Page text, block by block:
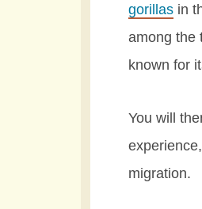
gorillas in
among the
known for
You will
migration.